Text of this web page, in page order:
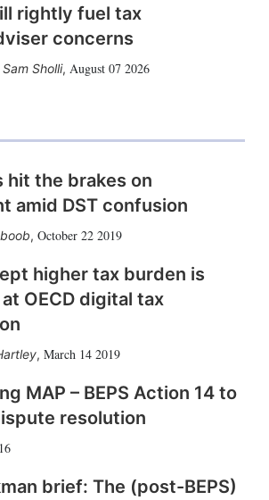
rightly fuel tax
concerns
Sam Sholli, August 07 2026
hit the brakes on
amid DST confusion
, October 22 2019
higher tax burden is
OECD digital tax
, March 14 2019
MAP – BEPS Action 14 to
resolution
brief: The (post-BEPS)